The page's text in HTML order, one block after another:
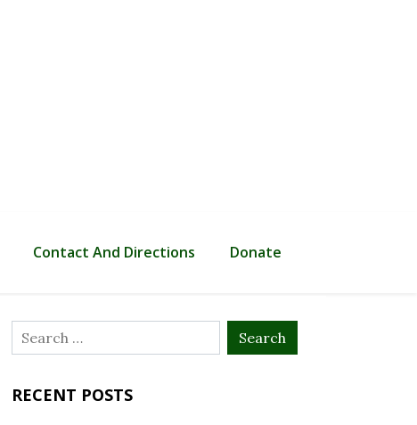
Contact And Directions Donate
Search
for:
RECENT POSTS